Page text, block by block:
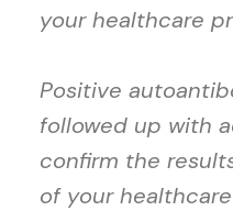
your healthcare
Positive
followed up with
confirm the
of your